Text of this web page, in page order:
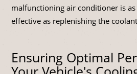
malfunctioning air conditioner is
effective as replenishing the
Ensuring Optimal